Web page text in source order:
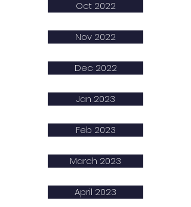
Oct 2022
Nov 2022
Dec 2022
Jan 2023
Feb 2023
March 2023
April 2023